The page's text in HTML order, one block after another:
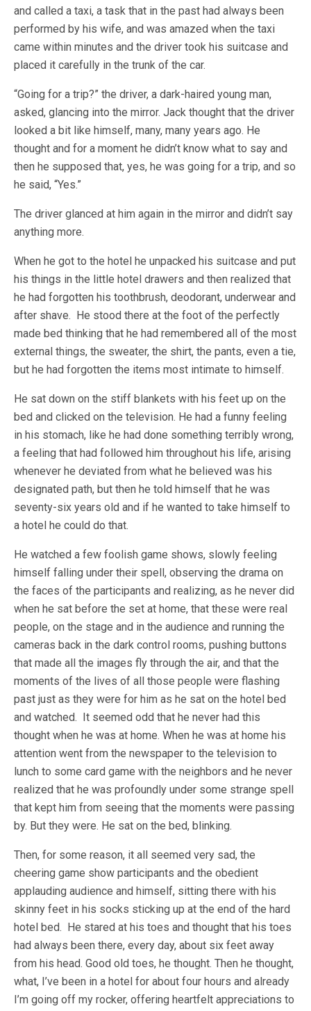
and called a taxi, a task that in the past had always been
performed by his wife, and was amazed when the taxi
came within minutes and the driver took his suitcase and
placed it carefully in the trunk of the car.
“Going for a trip?” the driver, a dark-haired young man,
asked, glancing into the mirror. Jack thought that the driver
looked a bit like himself, many, many years ago. He
thought and for a moment he didn’t know what to say and
then he supposed that, yes, he was going for a trip, and so
he said, “Yes.”
The driver glanced at him again in the mirror and didn’t say
anything more.
When he got to the hotel he unpacked his suitcase and put
his things in the little hotel drawers and then realized that
he had forgotten his toothbrush, deodorant, underwear and
after shave. He stood there at the foot of the perfectly
made bed thinking that he had remembered all of the most
external things, the sweater, the shirt, the pants, even a tie,
but he had forgotten the items most intimate to himself.
He sat down on the stiff blankets with his feet up on the
bed and clicked on the television. He had a funny feeling
in his stomach, like he had done something terribly wrong,
a feeling that had followed him throughout his life, arising
whenever he deviated from what he believed was his
designated path, but then he told himself that he was
seventy-six years old and if he wanted to take himself to
a hotel he could do that.
He watched a few foolish game shows, slowly feeling
himself falling under their spell, observing the drama on
the faces of the participants and realizing, as he never did
when he sat before the set at home, that these were real
people, on the stage and in the audience and running the
cameras back in the dark control rooms, pushing buttons
that made all the images fly through the air, and that the
moments of the lives of all those people were flashing
past just as they were for him as he sat on the hotel bed
and watched. It seemed odd that he never had this
thought when he was at home. When he was at home his
attention went from the newspaper to the television to
lunch to some card game with the neighbors and he never
realized that he was profoundly under some strange spell
that kept him from seeing that the moments were passing
by. But they were. He sat on the bed, blinking.
Then, for some reason, it all seemed very sad, the
cheering game show participants and the obedient
applauding audience and himself, sitting there with his
skinny feet in his socks sticking up at the end of the hard
hotel bed. He stared at his toes and thought that his toes
had always been there, every day, about six feet away
from his head. Good old toes, he thought. Then he thought,
what, I’ve been in a hotel for about four hours and already
I’m going off my rocker, offering heartfelt appreciations to